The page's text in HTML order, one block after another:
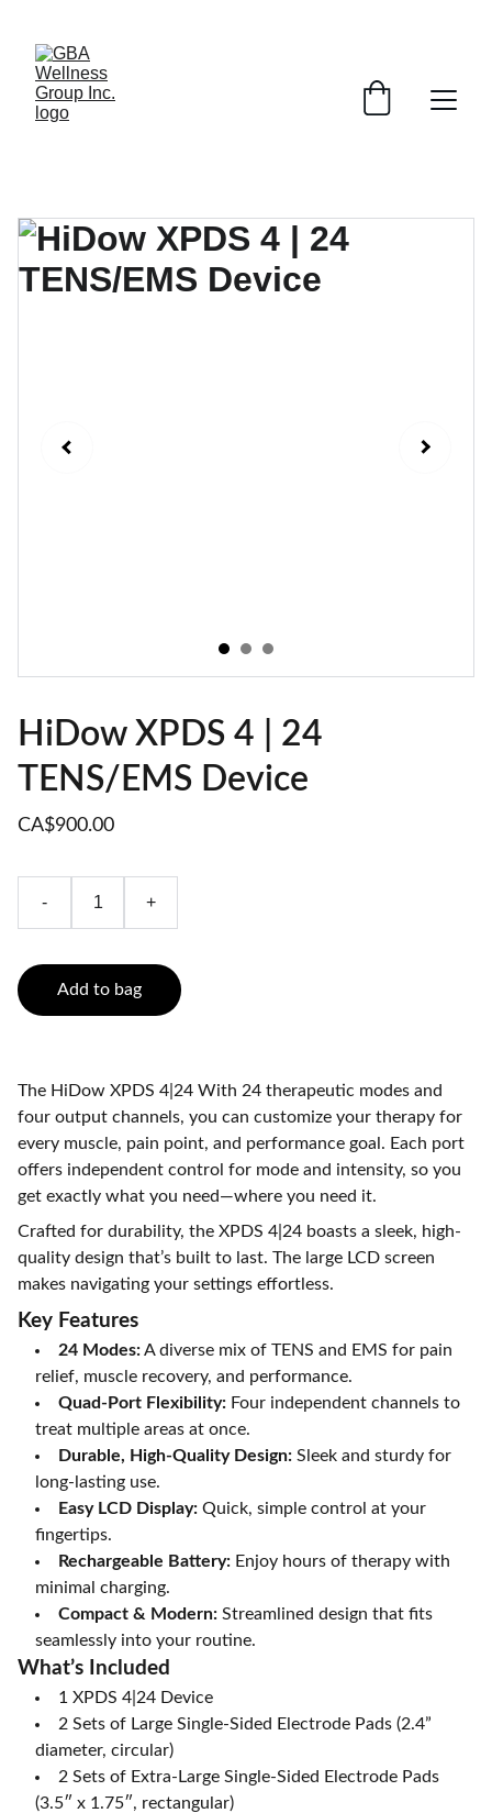
HiDow XPDS 4 | 24
TENS/EMS Device
CA$900.00
- +
Add to bag
The HiDow XPDS 4|24 With 24 therapeutic modes and
four output channels, you can customize your therapy for
every muscle, pain point, and performance goal. Each port
offers independent control for mode and intensity, so you
get exactly what you need—where you need it.
Crafted for durability, the XPDS 4|24 boasts a sleek, high-
quality design that’s built to last. The large LCD screen
makes navigating your settings effortless.
Key Features
24 Modes:A diverse mix of TENS and EMS for pain
relief, muscle recovery, and performance.
Quad-Port Flexibility: Four independent channels to
treat multiple areas at once.
Durable, High-Quality Design: Sleek and sturdy for
long-lasting use.
Easy LCD Display: Quick, simple control at your
fingertips.
Rechargeable Battery: Enjoy hours of therapy with
minimal charging.
Compact & Modern: Streamlined design that fits
seamlessly into your routine.
What’s Included
1 XPDS 4|24 Device
2 Sets of Large Single-Sided Electrode Pads (2.4”
diameter, circular)
2 Sets of Extra-Large Single-Sided Electrode Pads
(3.5″ x 1.75″, rectangular)